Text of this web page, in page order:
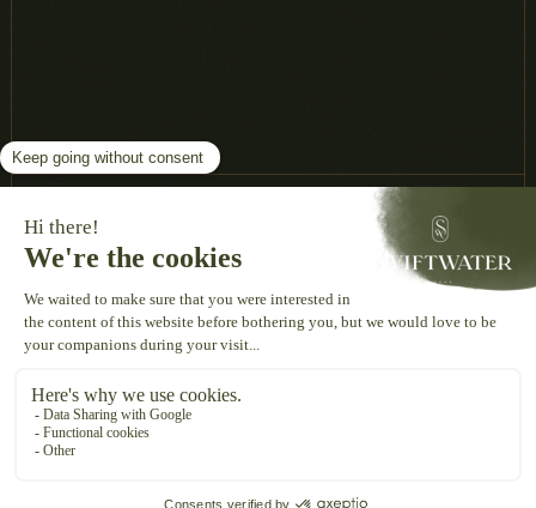
SWIFTWATER, PA, 18370
INFO@THESWIFTWATER.COM
570.895.0000